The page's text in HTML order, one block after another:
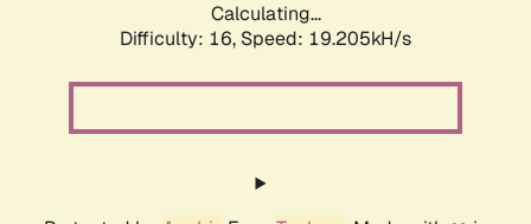
Calculating...
Difficulty: 16, Speed: 19.205kH/s